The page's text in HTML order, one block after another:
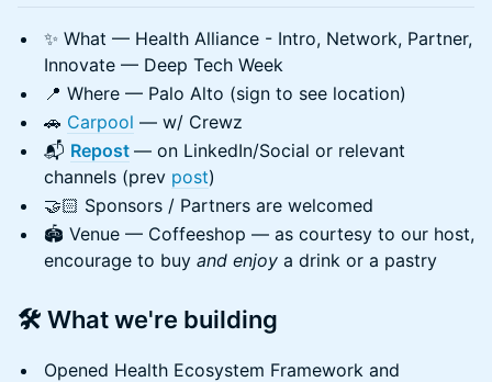
✨ What — Health Alliance - Intro, Network, Partner,
Innovate — Deep Tech Week
📍 Where — Palo Alto (sign to see location)
🚗 Carpool — w/ Crewz
📬 Repost — on LinkedIn/Social or relevant
channels (prev post)
🤝🏻 Sponsors / Partners are welcomed
🏟️ Venue — Coffeeshop — as courtesy to our host,
encourage to buy and enjoy a drink or a pastry
🛠️ What we're building
Opened Health Ecosystem Framework and